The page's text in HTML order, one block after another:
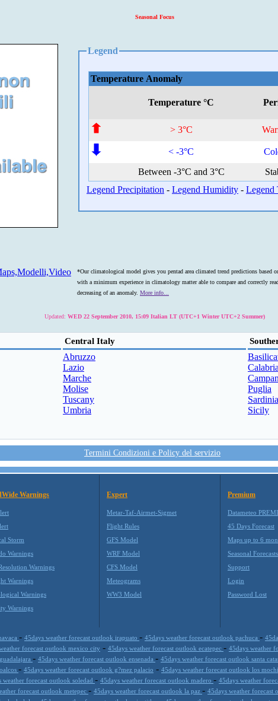
Seasonal Focus
Legend
Temperature Anomaly
Temperature °C
> 3°C
< -3°C
Between -3°C and 3°C
Legend Precipitation - Legend Humidity - Legend
*Our climatological model gives you pentad area climated trend predictions based
with a minimum experience in climatology matter able to compare and correctly
decreasing of an anomaly. More info...
Updated: WED 22 September 2010, 15:09 Italian LT (UTC+1 Winter UTC+2 Summer)
Central Italy
Abruzzo
Lazio
Marche
Molise
Tuscany
Umbria
Calabria
Puglia
Sardinia
Sicily
Termini Condizioni e Policy del servizio
Warnings
Storm
Warnings
Warnings
Warnings
Warnings
Warnings
Expert
Metar-Taf-Airmet-Sigmet
Flight Rules
GFS Model
WRF Model
CFS Model
Meteograms
WW3 Model
Premium
Datameteo
45 Days Forecast
Maps up to 6
Seasonal Forecasts
Support
Login
Password Lost
- 45days weather forecast outlook irapuato - 45days weather forecast outlook pachuca -
forecast outlook mexico city - 45days weather forecast outlook ecatepec - 45days weather
- 45days weather forecast outlook ensenada - 45days weather forecast outlook santa
- 45days weather forecast outlook g?mez palacio - 45days weather forecast outlook los
weather forecast outlook soledad - 45days weather forecast outlook madero - 45days weather
forecast outlook metepec - 45days weather forecast outlook la paz - 45days weather forecast